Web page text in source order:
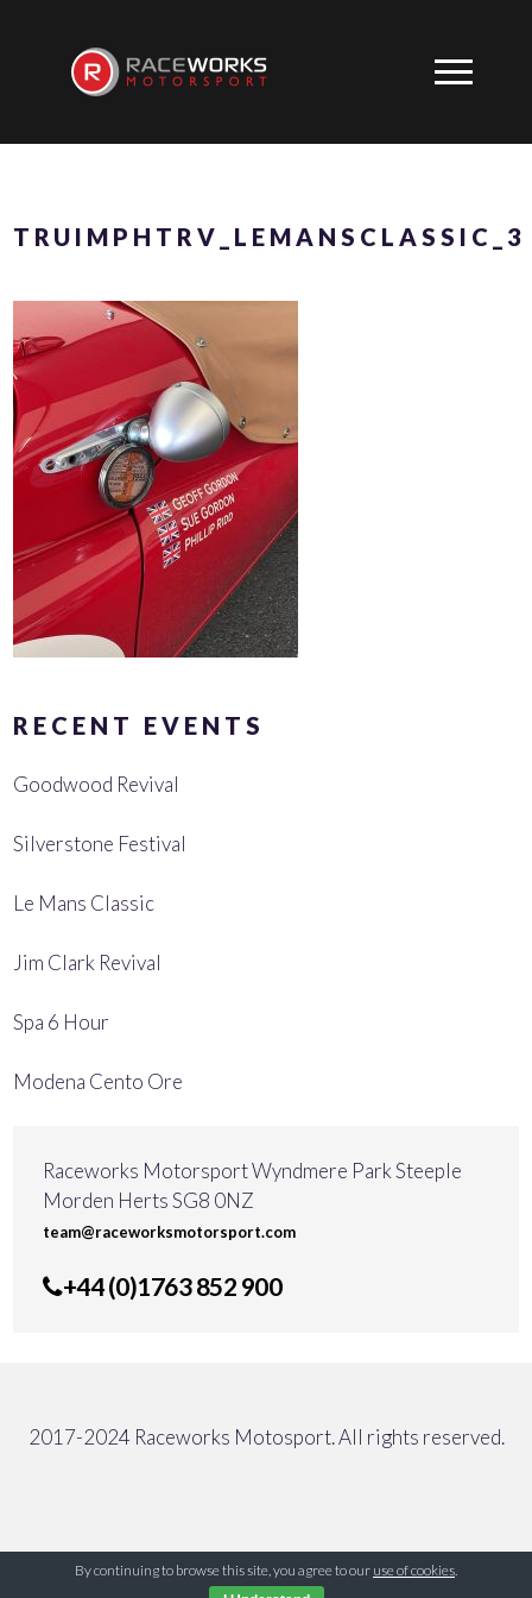
TRUIMPHTRV_LEMANSCLASSIC_3
RECENT EVENTS
Goodwood Revival
Silverstone Festival
Le Mans Classic
Jim Clark Revival
Spa 6 Hour
Modena Cento Ore
Raceworks Motorsport Wyndmere Park Steeple
Morden Herts SG8 0NZ
team@raceworksmotorsport.com
+44 (0)1763 852 900
2017-2024 Raceworks Motosport. All rights reserved.
By continuing to browse this site, you agree to our use of cookies.